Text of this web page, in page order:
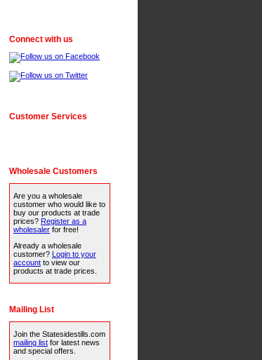
Connect with us
Customer Services
Wholesale Customers
Are you a wholesale
customer who would like to
buy our products at trade
prices? Register as a
wholesaler for free!
Already a wholesale
customer? Login to your
account to view our
products at trade prices.
Mailing List
Join the Statesidestills.com
mailing list for latest news
and special offers.